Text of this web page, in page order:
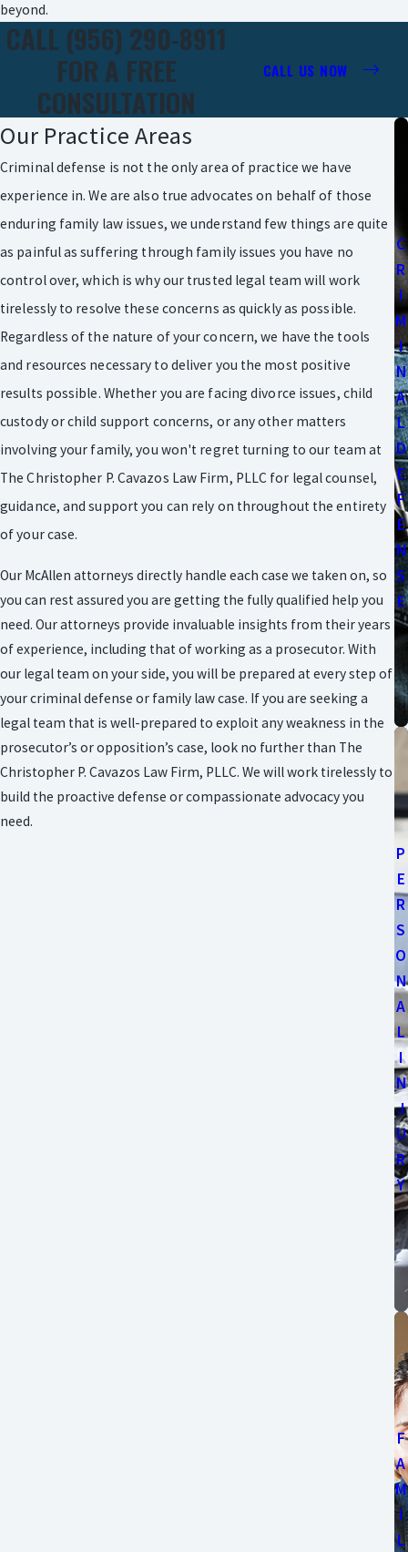
beyond.
CALL (956) 290-8911
FOR A FREE
CONSULTATION
CALL US NOW
Our Practice Areas
Criminal defense is not the only area of practice we have
experience in. We are also true advocates on behalf of those
enduring family law issues, we understand few things are quite
as painful as suffering through family issues you have no
control over, which is why our trusted legal team will work
tirelessly to resolve these concerns as quickly as possible.
Regardless of the nature of your concern, we have the tools
and resources necessary to deliver you the most positive
results possible. Whether you are facing divorce issues, child
custody or child support concerns, or any other matters
involving your family, you won't regret turning to our team at
The Christopher P. Cavazos Law Firm, PLLC for legal counsel,
guidance, and support you can rely on throughout the entirety
of your case.
Our McAllen attorneys directly handle each case we taken on, so
you can rest assured you are getting the fully qualified help you
need. Our attorneys provide invaluable insights from their years
of experience, including that of working as a prosecutor. With
our legal team on your side, you will be prepared at every step of
your criminal defense or family law case. If you are seeking a
legal team that is well-prepared to exploit any weakness in the
prosecutor’s or opposition’s case, look no further than The
Christopher P. Cavazos Law Firm, PLLC. We will work tirelessly to
build the proactive defense or compassionate advocacy you
need.
C
R
I
M
I
N
A
L
D
E
F
E
N
S
E
P
E
R
S
O
N
A
L
I
N
J
U
R
Y
F
A
M
I
L